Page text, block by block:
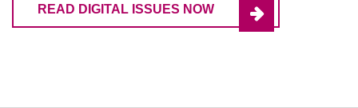
READ DIGITAL ISSUES NOW